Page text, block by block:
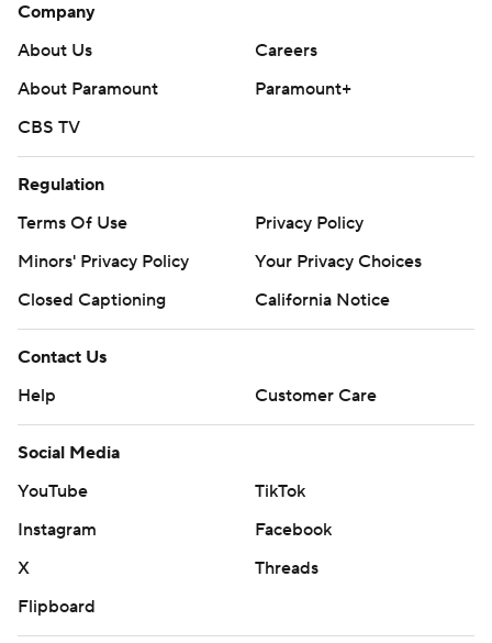
Company
About Us
Careers
About Paramount
Paramount+
CBS TV
Regulation
Terms Of Use
Privacy Policy
Minors' Privacy Policy
Your Privacy Choices
Closed Captioning
California Notice
Contact Us
Help
Customer Care
Social Media
YouTube
TikTok
Instagram
Facebook
X
Threads
Flipboard